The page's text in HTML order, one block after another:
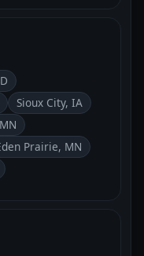
Sioux City, IA
Prairie, MN